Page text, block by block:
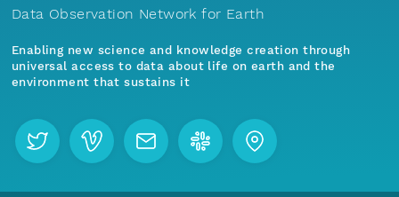
Data Observation Network for Earth
Enabling new science and knowledge creation through
universal access to data about life on earth and the
environment that sustains it